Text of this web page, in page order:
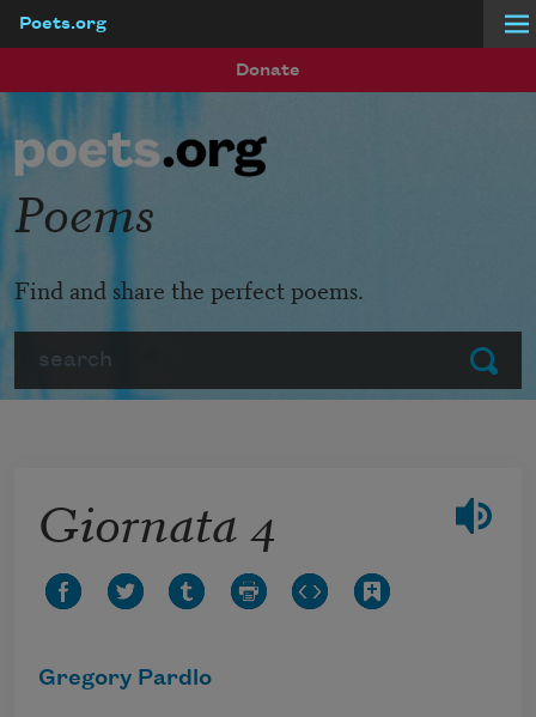
Poets.org
Donate
Submit
Poems
Find and share the perfect poems.
Giornata 4
Gregory Pardlo